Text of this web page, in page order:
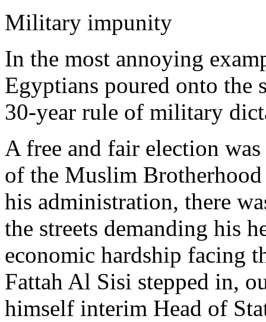
Military impunity
In the most annoying
Egyptians poured onto the
30-year rule of military
A free and fair election
of the Muslim Brotherhood
his administration, there
the streets demanding his
economic hardship facing
Fattah Al Sisi stepped in,
himself interim Head of